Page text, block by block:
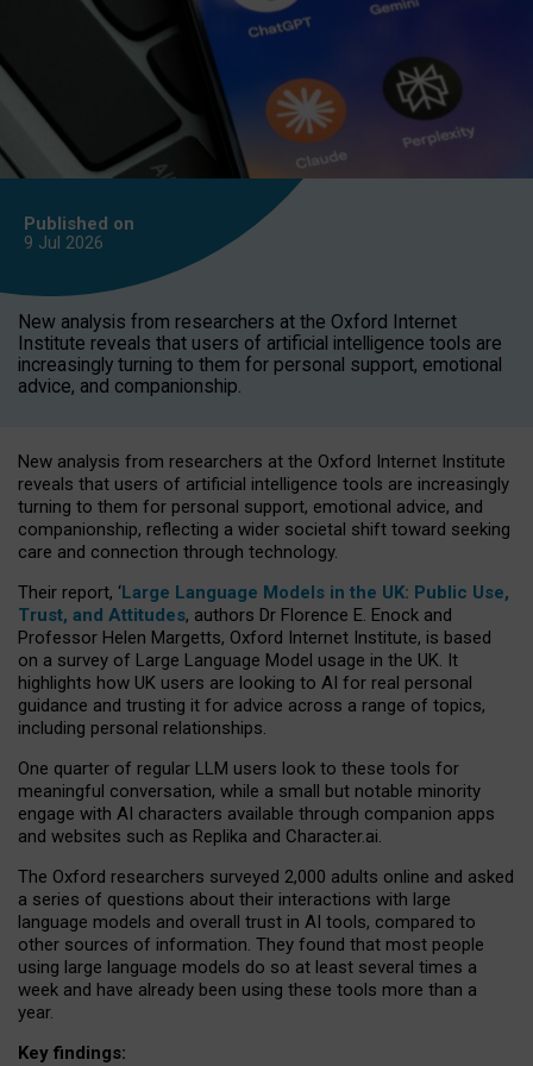
Published on
9 Jul 2026
New analysis from researchers at the Oxford Internet
Institute reveals that users of artificial intelligence tools are
increasingly turning to them for personal support, emotional
advice, and companionship.
New analysis from researchers at the Oxford Internet Institute
reveals that users of artificial intelligence tools are increasingly
turning to them for personal support, emotional advice, and
companionship, reflecting a wider societal shift toward seeking
care and connection through technology.
Their report, ‘Large Language Models in the UK: Public Use,
Trust, and Attitudes, authors Dr Florence E. Enock and
Professor Helen Margetts, Oxford Internet Institute, is based
on a survey of Large Language Model usage in the UK. It
highlights how UK users are looking to AI for real personal
guidance and trusting it for advice across a range of topics,
including personal relationships.
One quarter of regular LLM users look to these tools for
meaningful conversation, while a small but notable minority
engage with AI characters available through companion apps
and websites such as Replika and Character.ai.
The Oxford researchers surveyed 2,000 adults online and asked
a series of questions about their interactions with large
language models and overall trust in AI tools, compared to
other sources of information. They found that most people
using large language models do so at least several times a
week and have already been using these tools more than a
year.
Key findings: